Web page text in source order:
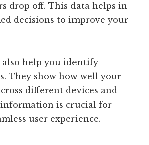
drop off. This data helps in
decisions to improve your
help you identify
They show how well your
different devices and
information is crucial for
user experience.